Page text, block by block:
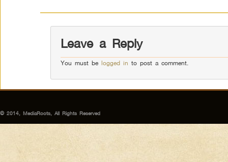
Leave a Reply
You must belogged in to post a comment.
© 2014, MediaRoots, All Rights Reserved